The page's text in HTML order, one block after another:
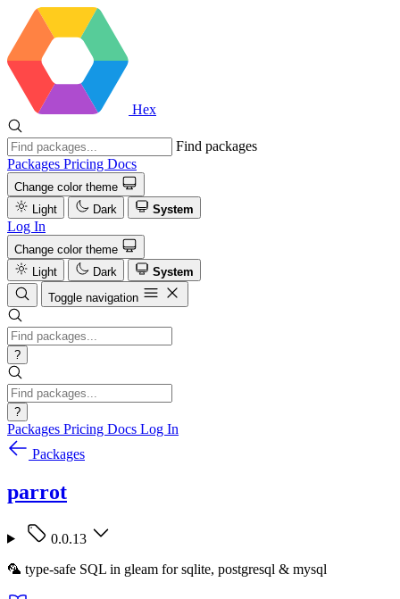
Hex
Find packages
Packages Pricing Docs
Change color theme
Light
Dark System
Log In
Change color theme
Light
Dark
System
Toggle navigation
?
?
Packages Pricing Docs Log In
Packages
parrot
0.0.13
🦜 type-safe SQL in gleam for sqlite, postgresql & mysql